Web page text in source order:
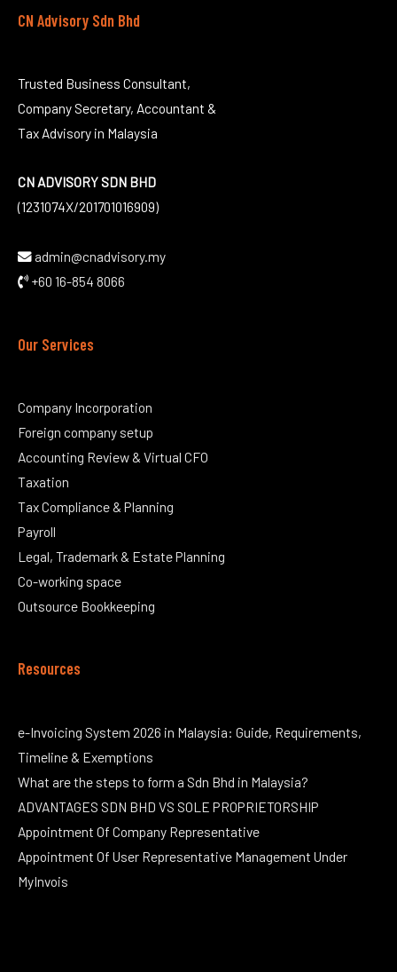
CN Advisory Sdn Bhd
Trusted Business Consultant,
Company Secretary, Accountant &
Tax Advisory in Malaysia
CN ADVISORY SDN BHD
(1231074X/201701016909)
admin@cnadvisory.my
+60 16-854 8066
Our Services
Company Incorporation
Foreign company setup
Accounting Review & Virtual CFO
Taxation
Tax Compliance & Planning
Payroll
Legal, Trademark & Estate Planning
Co-working space
Outsource Bookkeeping
Resources
e-Invoicing System 2026 in Malaysia: Guide, Requirements,
Timeline & Exemptions
What are the steps to form a Sdn Bhd in Malaysia?
ADVANTAGES SDN BHD VS SOLE PROPRIETORSHIP
Appointment Of Company Representative
Appointment Of User Representative Management Under
MyInvois